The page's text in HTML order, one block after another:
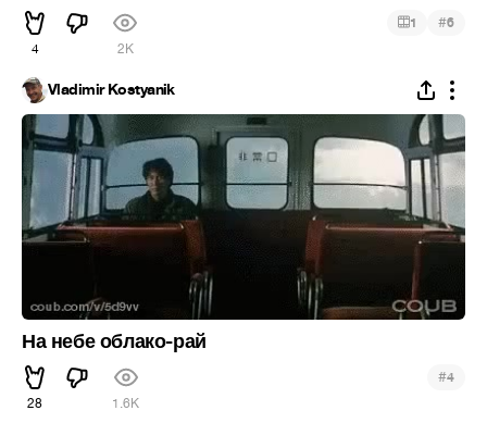
4 2K
1 #6
Vladimir Kostyanik
На небе облако-рай
28 1.6K
#4